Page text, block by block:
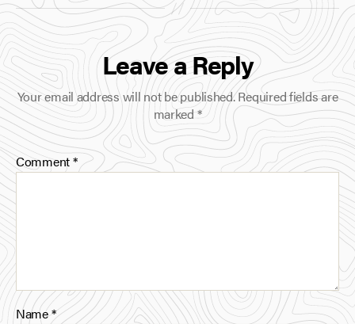
a
e
b
o
o
k
w
i
e
i
n
k
e
d
n
Leave a Reply
Your email address will not be published.Required fields are
marked *
Comment*
Name*